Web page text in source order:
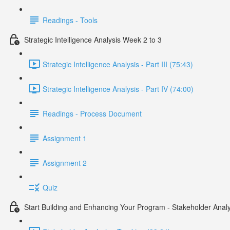
Readings - Tools
Strategic Intelligence Analysis Week 2 to 3
Strategic Intelligence Analysis - Part III (75:43)
Strategic Intelligence Analysis - Part IV (74:00)
Readings - Process Document
Assignment 1
Assignment 2
Quiz
Start Building and Enhancing Your Program - Stakeholder